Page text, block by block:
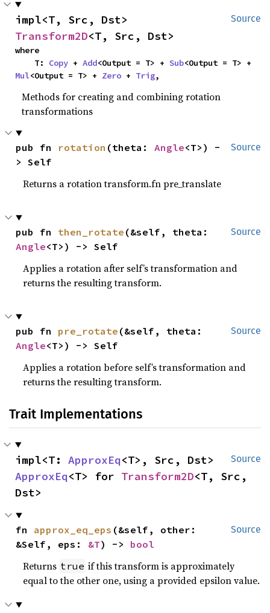
Source
Transform2D<T, Src, Dst>
where
    T:
Copy + Add<Output = T> + Sub
Mul<Output = T> + Zero + Trig,
Methods for creating and combining rotation
transformations
Source
pub fn rotation (theta: Angle<T>) -
> Self
Returns a rotation transform.fn pre_translate
Source
pub fn then_rotate
Angle<T>) -> Self
Applies a rotation after self’s transformation and
returns the resulting transform.
Source
pub fn pre_rotate
Angle<T>) -> Self
Applies a rotation before self’s transformation and
returns the resulting transform.
Trait Implementations
Source
impl<T: ApproxEq
ApproxEq<T> for Transform2D<T, Src,
Dst>
Source
fn approx_eq_eps (&self, other:
&Self, eps: &T) -> bool
Returns true if this transform is approximately
equal to the other one, using a provided epsilon value.